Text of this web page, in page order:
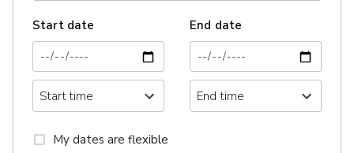
Start date End date
My dates are flexible